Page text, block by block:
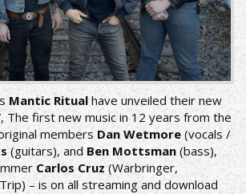
Mantic Ritual have unveiled their new
The first new music in 12 years from the
membersDan Wetmore (vocals /
(guitars), and Ben Mottsman (bass),
Carlos Cruz(Warbringer,
– is on all streaming and download